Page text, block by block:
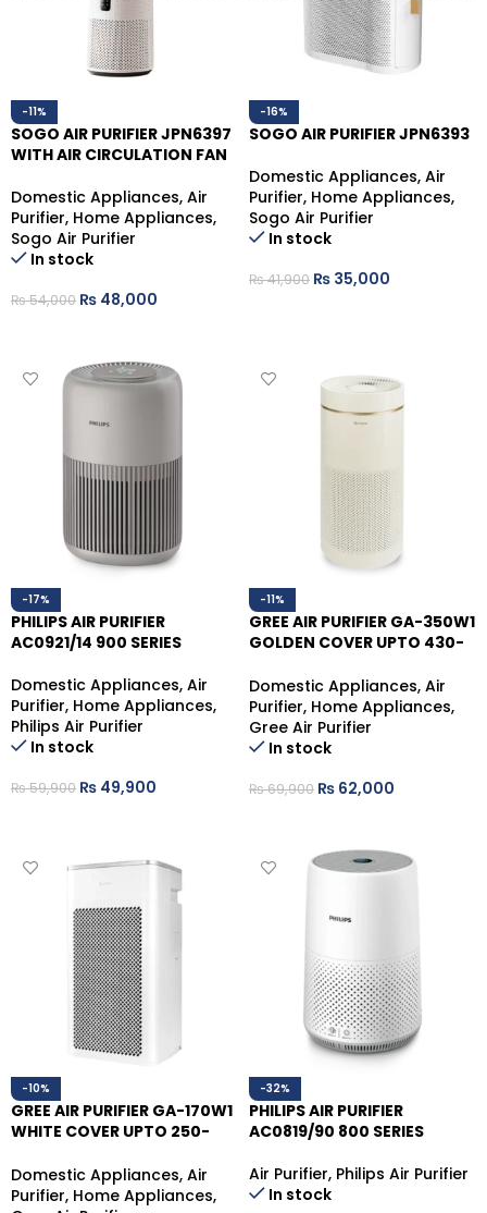
-11%
SOGO AIR PURIFIER JPN6397
WITH AIR CIRCULATION FAN
Domestic Appliances, Air
Purifier, Home Appliances,
Sogo Air Purifier
In stock
₨54,000 ₨ 48,000
-16%
SOGO AIR PURIFIER JPN6393
Domestic Appliances, Air
Purifier, Home Appliances,
Sogo Air Purifier
In stock
₨41,900 ₨ 35,000
-17%
PHILIPS AIR PURIFIER
AC0921/14 900 SERIES
Domestic Appliances, Air
Purifier, Home Appliances,
Philips Air Purifier
In stock
₨59,900 ₨ 49,900
-11%
GREE AIR PURIFIER GA-350W1
GOLDEN COVER UPTO 430-
Domestic Appliances, Air
Purifier, Home Appliances,
Gree Air Purifier
In stock
₨69,900 ₨ 62,000
-10%
GREE AIR PURIFIER GA-170W1
WHITE COVER UPTO 250-
Domestic Appliances, Air
Purifier, Home Appliances,
-32%
PHILIPS AIR PURIFIER
AC0819/90 800 SERIES
Air Purifier, Philips Air Purifier
In stock